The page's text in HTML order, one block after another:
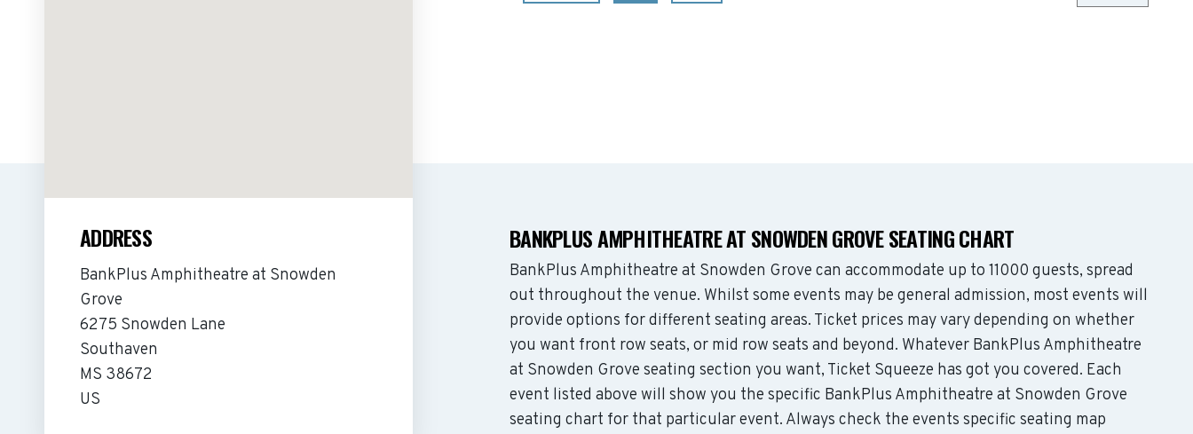
ADDRESS
BankPlus Amphitheatre at Snowden
Grove
6275 Snowden Lane
Southaven
MS 38672
US
BANKPLUS AMPHITHEATRE AT SNOWDEN GROVE SEATING CHART
BankPlus Amphitheatre at Snowden Grove can accommodate up to 11000 guests, spread
out throughout the venue. Whilst some events may be general admission, most events will
provide options for different seating areas. Ticket prices may vary depending on whether
you want front row seats, or mid row seats and beyond. Whatever BankPlus Amphitheatre
at Snowden Grove seating section you want, Ticket Squeeze has got you covered. Each
event listed above will show you the specific BankPlus Amphitheatre at Snowden Grove
seating chart for that particular event. Always check the events specific seating map